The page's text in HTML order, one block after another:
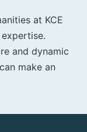
at KCE
and dynamic
make an